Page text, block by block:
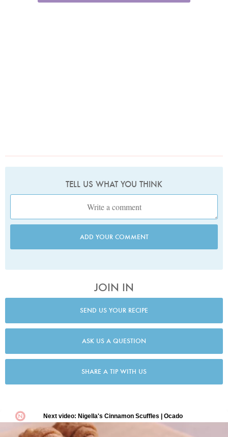
TELL US WHAT YOU THINK
ADD YOUR COMMENT
JOIN IN
SEND US YOUR RECIPE
ASK US A QUESTION
SHARE A TIP WITH US